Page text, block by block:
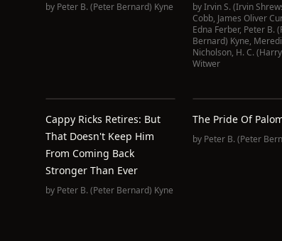
by Peter B. (Peter Bernard) Kyne byIrvin S. (Irvin
Cobb, James Oliver
Edna Ferber, Peter B.
Bernard) Kyne,
Nicholson, H. C.
Witwer
Cappy Ricks Retires: But
That Doesn't Keep Him
From Coming Back
Stronger Than Ever
by Peter B. (Peter Bernard) Kyne
The Pride Of
by Peter B. (Peter